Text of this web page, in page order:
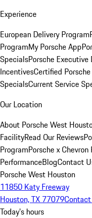
Experience
European Delivery Program
ProgramMy Porsche App
SpecialsPorsche
IncentivesCertified
SpecialsCurrent Service
Our Location
About Porsche West
FacilityRead Our Reviews
ProgramPorsche x Chevron
PerformanceBlogContact
Porsche West Houston
11850 Katy Freeway
Houston, TX 77079
Today's hours